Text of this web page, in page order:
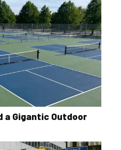
a Gigantic Outdoor